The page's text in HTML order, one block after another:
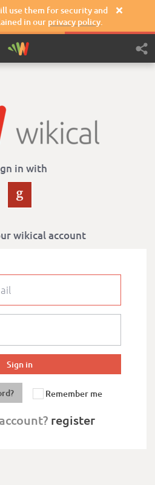
use them for security and
in our privacy policy.

in with
wikical account
Remember me
register